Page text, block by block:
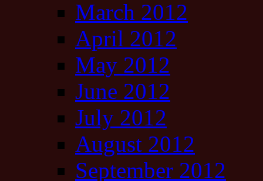
March 2012
April 2012
May 2012
June 2012
July 2012
August 2012
September 2012